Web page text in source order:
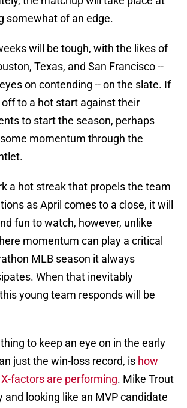
somewhat of an edge.
will be tough, with the likes of
Texas, and San Francisco --
on contending -- on the slate. If
to a hot start against their
to start the season, perhaps
momentum through the
a hot streak that propels the team
as April comes to a close, it will
fun to watch, however, unlike
momentum can play a critical
MLB season it always
When that inevitably
young team responds will be
to keep an eye on in the early
just the win-loss record, is how
factors are performing. Mike Trout
and looking like an MVP candidate